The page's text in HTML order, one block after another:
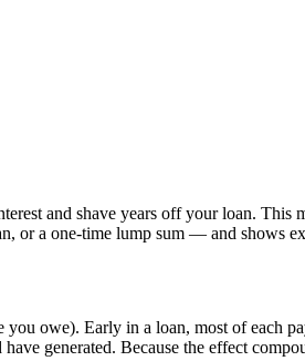
and shave years off your loan. This
or a one-time lump sum — and shows
owe). Early in a loan, most of each
generated. Because the effect